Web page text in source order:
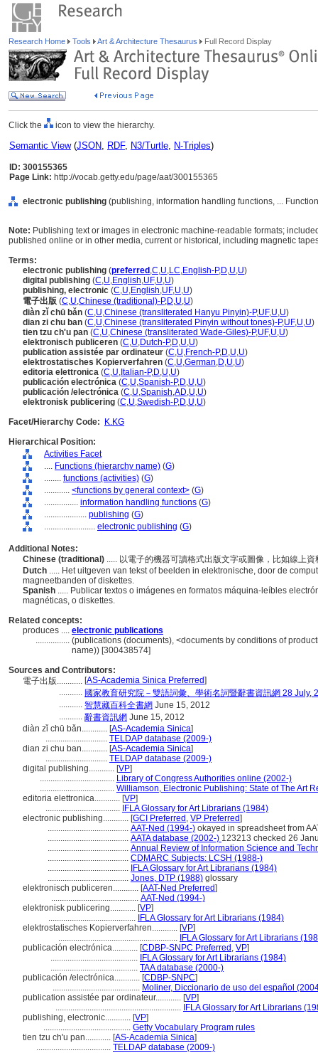
Research Home Tools Art & Architecture Thesaurus Full Record Display
Click the icon to view the hierarchy.
Semantic View(JSON, RDF, N3/Turtle, N-Triples)
ID: 300155365
Page Link: http://vocab.getty.edu/page/aat/300155365
electronic publishing (publishing, information handling functions, ...
Note: Publishing text or images in electronic machine-readable formats;
published online or in other media, current or historical, including magnetic
Terms:
electronic publishing (preferred ,C,U,LC,English-P,D,U,U)
digital publishing (C,U,English,UF,U,U)
publishing, electronic (C,U,English,UF,U,U)
電子出版 (C,U,Chinese (traditional)-P,D,U,U)
diàn zǐ chū bǎn (C,U,Chinese (transliterated Hanyu Pinyin)-P,UF,U,U)
dian zi chu ban (C,U,Chinese (transliterated Pinyin without tones)-P,UF,U,U)
tien tzu ch'u pan (C,U,Chinese (transliterated Wade-Giles)-P,UF,U,U)
elektronisch publiceren (C,U,Dutch-P,D,U,U)
publication assistée par ordinateur (C,U,French-P,D,U,U)
elektrostatisches Kopierverfahren (C,U,German,D,U,U)
editoria elettronica (C,U, Italian-P,D,U,U)
publicación electrónica (C,U,Spanish-P,D,U,U)
publicación /electrónica (C,U,Spanish,AD,U,U)
elektronisk publicering (C,U,Swedish-P,D,U,U)
Facet/Hierarchy Code:
K.KG
Hierarchical Position:
Activities Facet
.... Functions (hierarchy name) (G)
........ functions (activities) (G)
............ <functions by general context> (G)
................ information handling functions (G)
.................... publishing (G)
........................ electronic publishing (G)
Additional Notes:
Chinese (traditional) ..... 以電子的機器可讀格式出版文字或圖像，比如線上
Dutch ..... Het uitgeven van tekst of beelden in elektronische, door de
magneetbanden of diskettes.
Spanish ..... Publicar textos o imágenes en formatos máquina-leíbles
magnéticas, o diskettes.
Related concepts:
produces .... electronic publications
................ (publications (documents), <documents by conditions of
name)) [300438574]
Sources and Contributors:
電子出版............ [AS-Academia Sinica Preferred]
........... 國家教育研究院－雙語詞彙、學術名詞暨辭書資訊網 28 July,
........... 智慧藏百科全書網 June 15, 2012
........... 辭書資訊網 June 15, 2012
diàn zǐ chū bǎn............ [AS-Academia Sinica]
............................. TELDAP database (2009-)
dian zi chu ban............ [AS-Academia Sinica]
............................. TELDAP database (2009-)
digital publishing............ [VP]
................................... Library of Congress Authorities online (2002-)
................................... Williamson, Electronic Publishing: State of The Art
editoria elettronica............ [VP]
................................... IFLA Glossary for Art Librarians (1984)
electronic publishing............ [GCI Preferred , VP Preferred]
...................................... AAT-Ned (1994-) okayed in spreadsheet from
...................................... AATA database (2002-) 123213 checked 26
...................................... Annual Review of Information Science and
...................................... CDMARC Subjects: LCSH (1988-)
...................................... IFLA Glossary for Art Librarians (1984)
...................................... Jones, DTP (1988) glossary
elektronisch publiceren............ [AAT-Ned Preferred]
......................................... AAT-Ned (1994-)
elektronisk publicering............ [VP]
......................................... IFLA Glossary for Art Librarians (1984)
elektrostatisches Kopierverfahren............ [VP]
........................................................ IFLA Glossary for Art Librarians
publicación electrónica............ [CDBP-SNPC Preferred , VP]
......................................... IFLA Glossary for Art Librarians (1984)
......................................... TAA database (2000-)
publicación /electrónica............ [CDBP-SNPC]
......................................... Moliner, Diccionario de uso del español
publication assistée par ordinateur............ [VP]
........................................................... IFLA Glossary for Art Librarians
publishing, electronic............ [VP]
......................................... Getty Vocabulary Program rules
tien tzu ch'u pan............ [AS-Academia Sinica]
................................... TELDAP database (2009-)